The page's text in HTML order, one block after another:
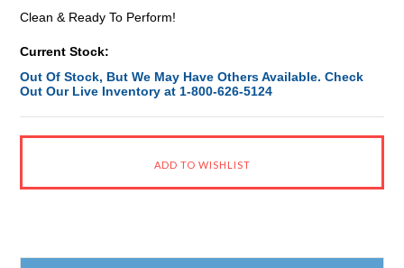
Clean & Ready To Perform!
Current Stock:
Out Of Stock, But We May Have Others Available. Check
Out Our Live Inventory at 1-800-626-5124